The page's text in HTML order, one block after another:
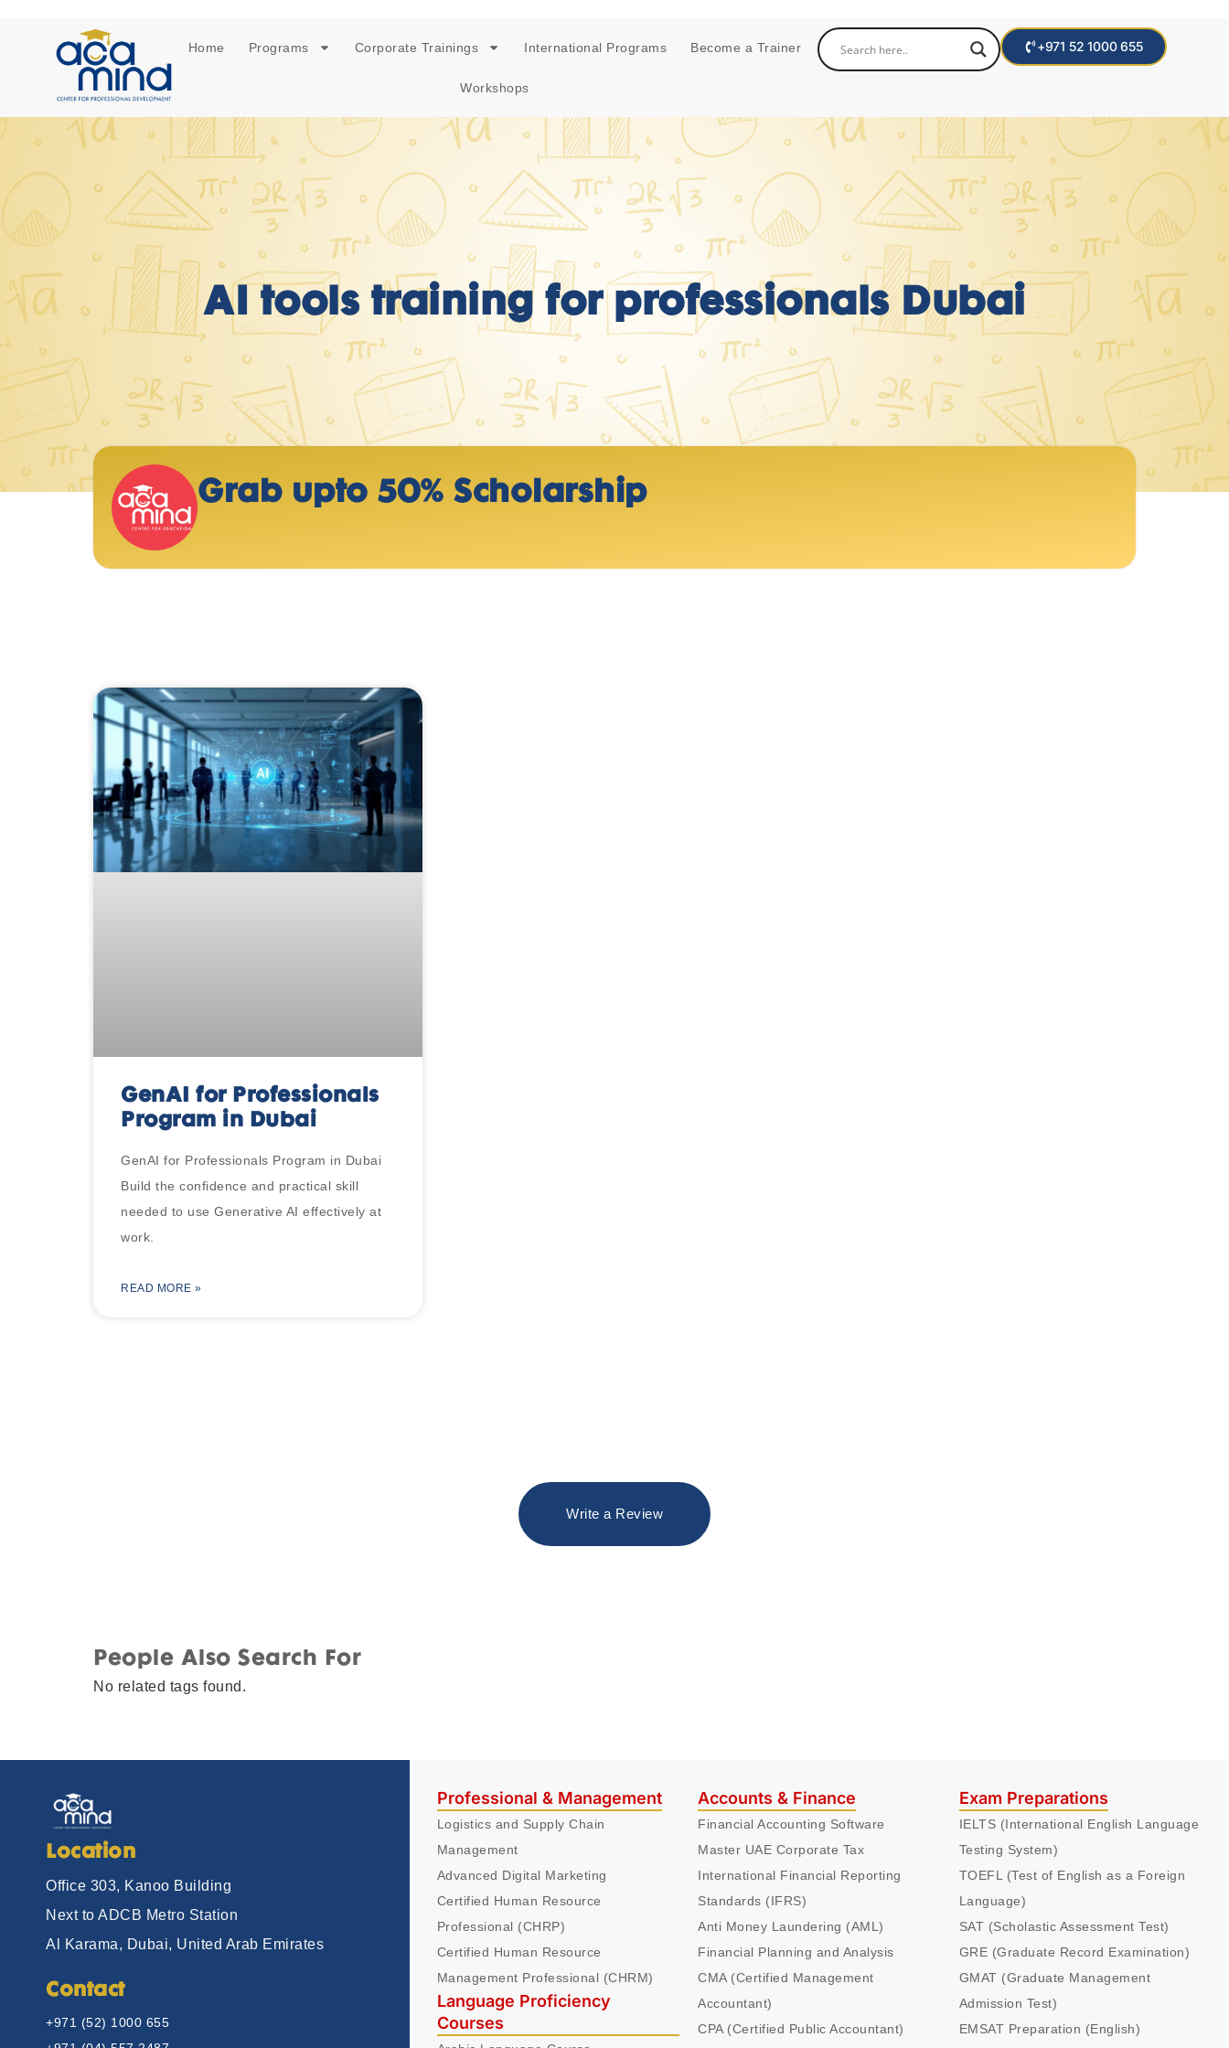
Home Programs Corporate Trainings International Programs Become a Trainer
Workshops
+971 52 1000 655
AI tools training for professionals Dubai
Grab upto 50% Scholarship
GenAI for Professionals
Program in Dubai
GenAI for Professionals Program in Dubai
Build the confidence and practical skill
needed to use Generative AI effectively at
work.
READ MORE »
Write a Review
People Also Search For
No related tags found.
Location
Office 303, Kanoo Building
Next to ADCB Metro Station
Al Karama, Dubai, United Arab Emirates
Contact
+971 (52) 1000 655
Professional & Management
Logistics and Supply Chain
Management
Advanced Digital Marketing
Certified Human Resource
Professional (CHRP)
Certified Human Resource
Management Professional (CHRM)
Language Proficiency
Courses
Accounts & Finance
Financial Accounting Software
Master UAE Corporate Tax
International Financial Reporting
Standards (IFRS)
Anti Money Laundering (AML)
Financial Planning and Analysis
CMA (Certified Management
Accountant)
CPA (Certified Public Accountant)
Exam Preparations
IELTS (International English Language
Testing System)
TOEFL (Test of English as a Foreign
Language)
SAT (Scholastic Assessment Test)
GRE (Graduate Record Examination)
GMAT (Graduate Management
Admission Test)
EMSAT Preparation (English)